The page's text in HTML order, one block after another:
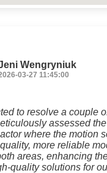
Wengryniuk
03-27 11:45:00
to resolve a couple
assessed
where the motion
more reliable
areas, enhancing
quality solutions for